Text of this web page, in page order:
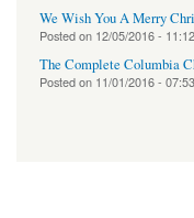
We Wish You A Merry
Posted on 12/05/2016 - 11:12
The Complete Columbia
Posted on 11/01/2016 - 07:53